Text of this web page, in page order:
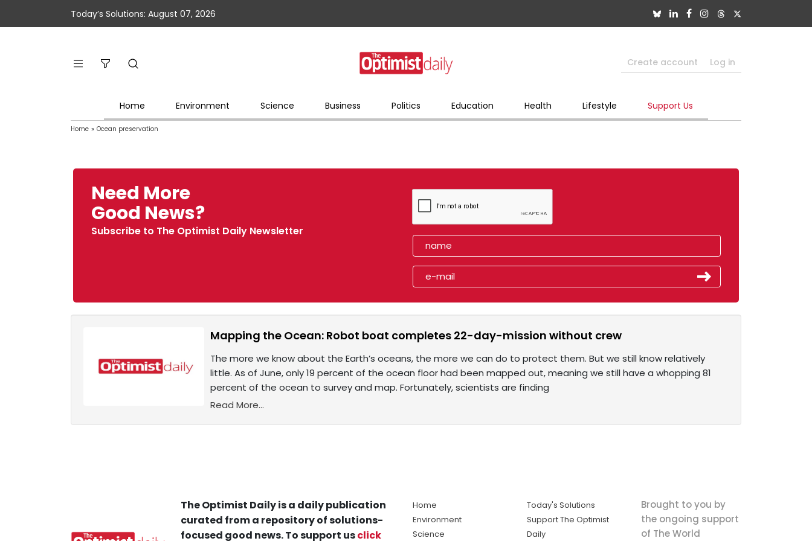
Today’s Solutions: August 07, 2026
Create account Log in
Home Environment Science Business Politics Education Health Lifestyle Support Us
Home » Ocean preservation
Need More
Good News?
Subscribe to The Optimist Daily Newsletter
Mapping the Ocean: Robot boat completes 22-day-mission without crew
The more we know about the Earth’s oceans, the more we can do to protect them. But we still know relatively
little. As of June, only 19 percent of the ocean floor had been mapped out, meaning we still have a whopping 81
percent of the ocean to survey and map. Fortunately, scientists are finding
Read More...
The Optimist Daily is a daily publication
curated from a repository of solutions-
focused good news. To support usclick
Home
Environment
Science
Today's Solutions
Support The Optimist
Daily
Brought to you by
the ongoing support
of The World